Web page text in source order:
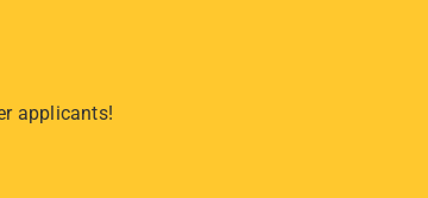
applicants!